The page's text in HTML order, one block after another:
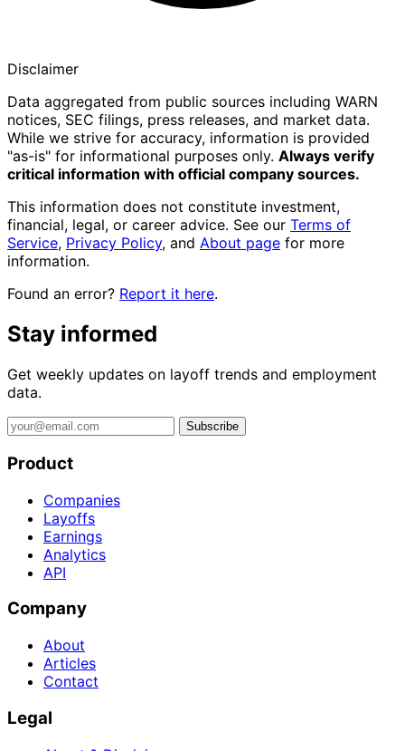
Disclaimer
Data aggregated from public sources including WARN
notices, SEC filings, press releases, and market data.
While we strive for accuracy, information is provided
"as-is" for informational purposes only. Always verify
critical information with official company sources.
This information does not constitute investment,
financial, legal, or career advice. See our Terms of
Service, Privacy Policy, and About page for more
information.
Found an error? Report it here.
Stay informed
Get weekly updates on layoff trends and employment
data.
Subscribe
Product
Companies
Layoffs
Earnings
Analytics
API
Company
About
Articles
Contact
Legal